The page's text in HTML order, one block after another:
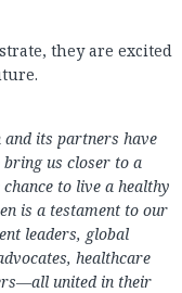
they are excited
its partners have
bring us closer to a
to live a healthy
is a testament to our
leaders, global
healthcare
united in their